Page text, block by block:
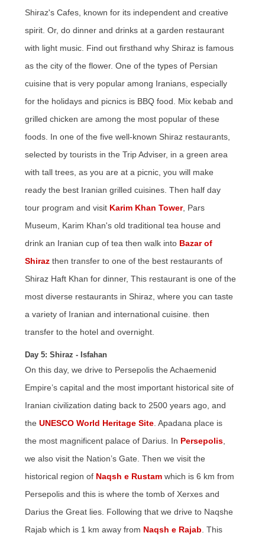
Shiraz's Cafes, known for its independent and creative
spirit. Or, do dinner and drinks at a garden restaurant
with light music. Find out firsthand why Shiraz is famous
as the city of the flower. One of the types of Persian
cuisine that is very popular among Iranians, especially
for the holidays and picnics is BBQ food. Mix kebab and
grilled chicken are among the most popular of these
foods. In one of the five well-known Shiraz restaurants,
selected by tourists in the Trip Adviser, in a green area
with tall trees, as you are at a picnic, you will make
ready the best Iranian grilled cuisines. Then half day
tour program and visit Karim Khan Tower, Pars
Museum, Karim Khan's old traditional tea house and
drink an Iranian cup of tea then walk into Bazar of
Shiraz then transfer to one of the best restaurants of
Shiraz Haft Khan for dinner, This restaurant is one of the
most diverse restaurants in Shiraz, where you can taste
a variety of Iranian and international cuisine. then
transfer to the hotel and overnight.
Day 5: Shiraz - Isfahan
On this day, we drive to Persepolis the Achaemenid
Empire’s capital and the most important historical site of
Iranian civilization dating back to 2500 years ago, and
theUNESCO World Heritage Site . Apadana place is
the most magnificent palace of Darius. In Persepolis
we also visitthe Nation’s Gate. Then we visit the
historical region of Naqsh e Rustam which is 6 km from
Persepolis and this is where the tomb of Xerxes and
Darius the Great lies. Following that we drive to Naqshe
Rajab which is 1 km away from Naqsh e Rajab . This